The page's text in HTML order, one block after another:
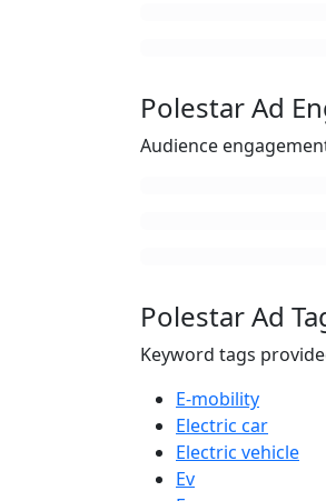
Polestar Ad
Audience
Polestar Ad
Keyword tags
E-mobility
Electric car
Electric vehicle
Ev